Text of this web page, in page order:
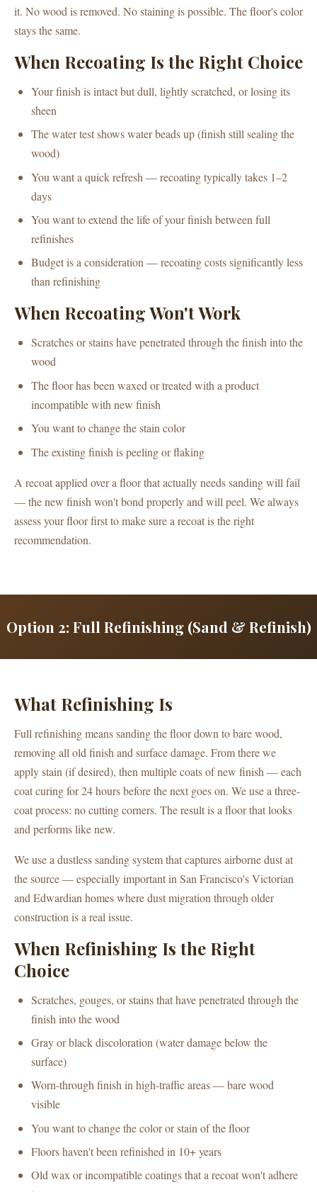
it. No wood is removed. No staining is possible. The floor's color
stays the same.
When Recoating Is the Right Choice
Your finish is intact but dull, lightly scratched, or losing its
sheen
The water test shows water beads up (finish still sealing the
wood)
You want a quick refresh — recoating typically takes 1–2
days
You want to extend the life of your finish between full
refinishes
Budget is a consideration — recoating costs significantly less
than refinishing
When Recoating Won't Work
Scratches or stains have penetrated through the finish into the
wood
The floor has been waxed or treated with a product
incompatible with new finish
You want to change the stain color
The existing finish is peeling or flaking
A recoat applied over a floor that actually needs sanding will fail
— the new finish won't bond properly and will peel. We always
assess your floor first to make sure a recoat is the right
recommendation.
Option 2: Full Refinishing (Sand & Refinish)
What Refinishing Is
Full refinishing means sanding the floor down to bare wood,
removing all old finish and surface damage. From there we
apply stain (if desired), then multiple coats of new finish — each
coat curing for 24 hours before the next goes on. We use a three-
coat process: no cutting corners. The result is a floor that looks
and performs like new.
We use a dustless sanding system that captures airborne dust at
the source — especially important in San Francisco's Victorian
and Edwardian homes where dust migration through older
construction is a real issue.
When Refinishing Is the Right
Choice
Scratches, gouges, or stains that have penetrated through the
finish into the wood
Gray or black discoloration (water damage below the
surface)
Worn-through finish in high-traffic areas — bare wood
visible
You want to change the color or stain of the floor
Floors haven't been refinished in 10+ years
Old wax or incompatible coatings that a recoat won't adhere